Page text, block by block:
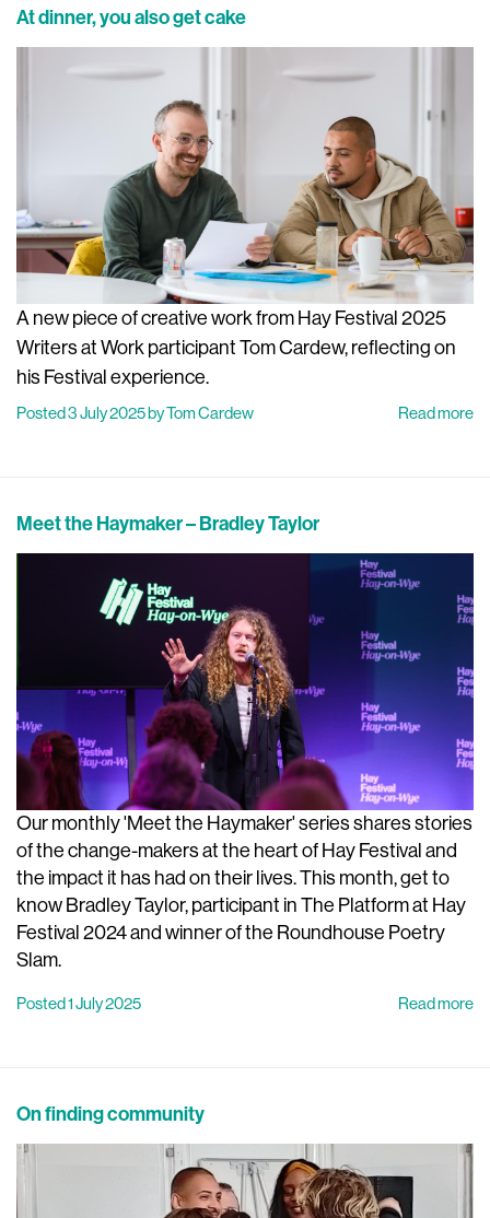
At dinner, you also get cake
A new piece of creative work from Hay Festival 2025
Writers at Work participant Tom Cardew, reflecting on
his Festival experience.
Posted 3 July 2025 by Tom Cardew Read more
Meet the Haymaker – Bradley Taylor
Our monthly 'Meet the Haymaker' series shares stories
of the change-makers at the heart of Hay Festival and
the impact it has had on their lives. This month, get to
know Bradley Taylor, participant in The Platform at Hay
Festival 2024 and winner of the Roundhouse Poetry
Slam.
Posted 1 July 2025 Read more
On finding community